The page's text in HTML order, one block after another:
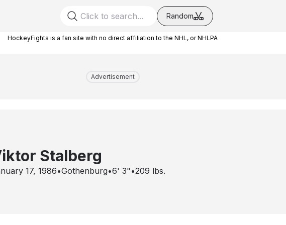
Random
HockeyFights is a fan site with no direct affiliation to the NHL, or NHLPA
Advertisement
Stalberg
17, 1986•Gothenburg•6' 3" •209 lbs.